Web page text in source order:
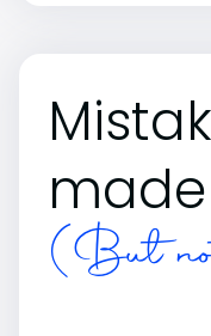
made
(But